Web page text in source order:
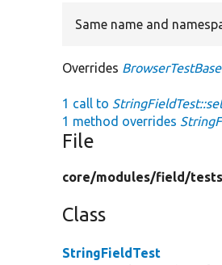
Same name and
Overrides
1 call to
1 method overrides
File
core/modules/field/
Class
StringFieldTest